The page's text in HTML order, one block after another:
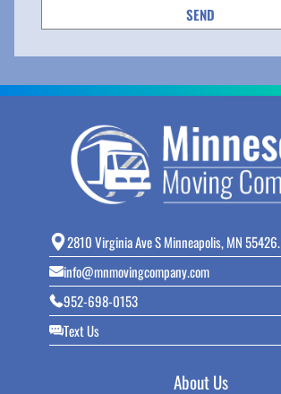
2810 Virginia Ave S Minneapolis, MN 55426.
info@mnmovingcompany.com
952-698-0153
Text Us
About Us